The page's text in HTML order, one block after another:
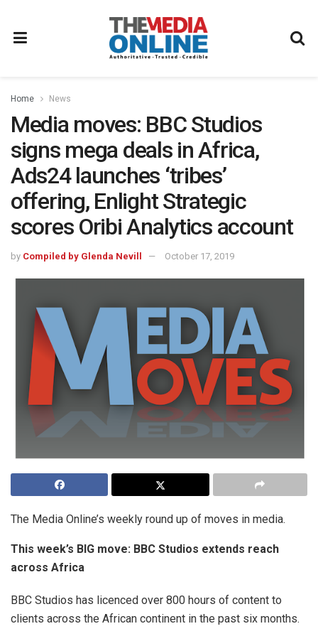
Home News
Media moves: BBC Studios
signs mega deals in Africa,
Ads24 launches ‘tribes’
offering, Enlight Strategic
scores Oribi Analytics account
by Compiled by Glenda Nevill October 17, 2019
The Media Online’s weekly round up of moves in media.
This week’s BIG move: BBC Studios extends reach
across Africa
BBC Studios has licenced over 800 hours of content to
clients across the African continent in the past six months.